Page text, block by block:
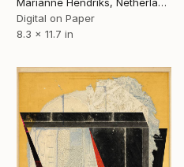
Digital on Paper
8.3 x 11.7 in